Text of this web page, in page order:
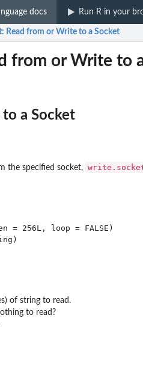
docs Run R in your
: Read from or Write to a Socket
from or Write to
a Socket
the specified socket,
= 256L, loop = FALSE)
of string to read.
to read?